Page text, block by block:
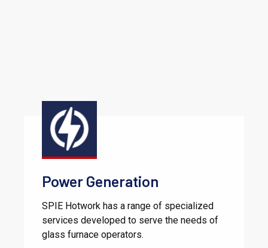
Power Generation
SPIE Hotwork has a range of specialized
services developed to serve the needs of
glass furnace operators.